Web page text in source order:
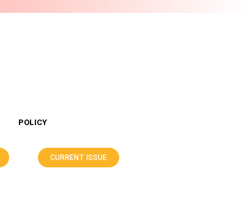
POLICY
CURRENT ISSUE